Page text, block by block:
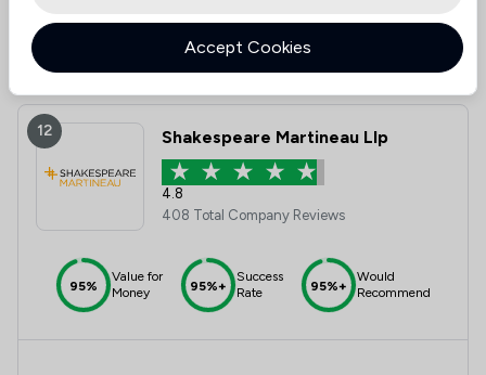
Compare
12 Shakespeare Martineau Llp
4.8
408 Total Company Reviews
95%
Value for
Money
95%+
Success
Rate
95%+
Would
Recommend
Accept Cookies